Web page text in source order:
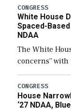
their
CONGRESS
White House
Spaced-
NDAA
The White
concerns” with
the next
legislation’s
CONGRESS
House
‘27 NDAA,